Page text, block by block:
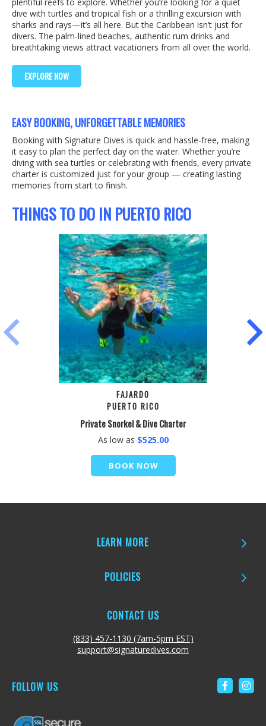
dive with turtles and tropical fish or a thrilling excursion with
sharks and rays—it’s all here. But the Caribbean isn’t just for
divers. The palm-lined beaches, authentic rum drinks and
breathtaking views attract vacationers from all over the world.
EXPLORE NOW
EASY BOOKING, UNFORGETTABLE MEMORIES
Booking with Signature Dives is quick and hassle-free, making
it easy to plan the perfect day on the water. Whether you’re
diving with sea turtles or celebrating with friends, every private
charter is customized just for your group — creating lasting
memories from start to finish.
THINGS TO DO IN PUERTO RICO
PREVIOUS
FAJARDO
PUERTO RICO
Private Snorkel & Dive Charter
As low as $525.00
BOOK NOW
LEARN MORE
POLICIES
CONTACT US
(833) 457-1130 (7am-5pm EST)
support@signaturedives.com
FOLLOW US Link to